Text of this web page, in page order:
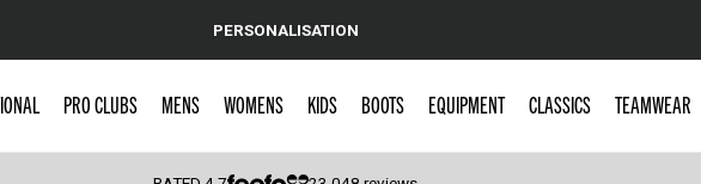
PERSONALISATION
PRO CLUBS MENS WOMENS KIDS BOOTS EQUIPMENT CLASSICS TEAMWEAR